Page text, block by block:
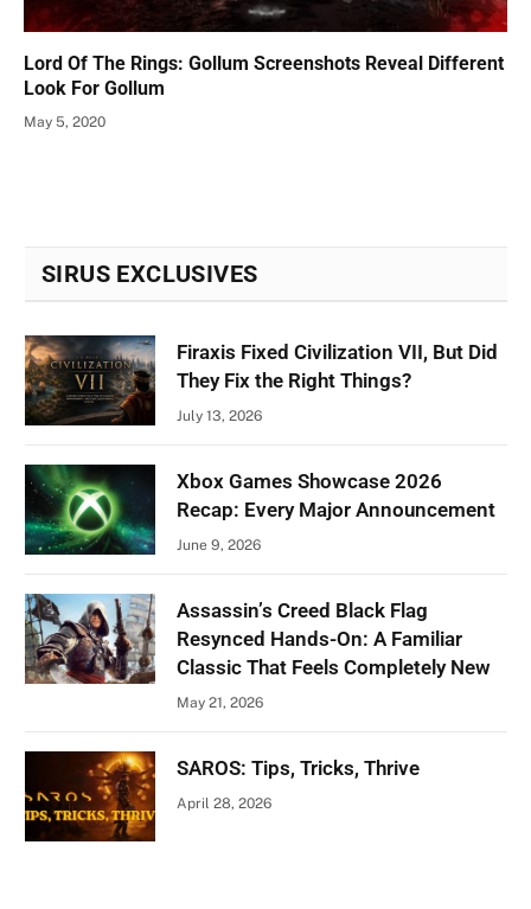
Lord Of The Rings: Gollum Screenshots Reveal Different
Look For Gollum
May 5, 2020
SIRUS EXCLUSIVES
Firaxis Fixed Civilization VII, But Did
They Fix the Right Things?
July 13, 2026
Xbox Games Showcase 2026
Recap: Every Major Announcement
June 9, 2026
Assassin’s Creed Black Flag
Resynced Hands-On: A Familiar
Classic That Feels Completely New
May 21, 2026
SAROS: Tips, Tricks, Thrive
April 28, 2026